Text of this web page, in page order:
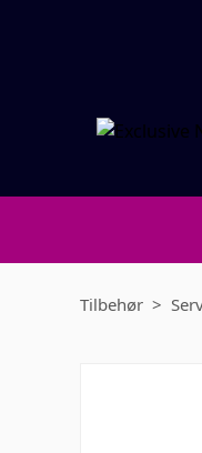
Tilbehør